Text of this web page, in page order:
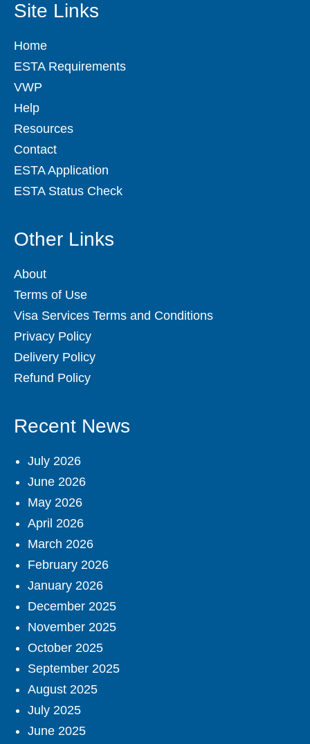
Site Links
Home
ESTA Requirements
VWP
Help
Resources
Contact
ESTA Application
ESTA Status Check
Other Links
About
Terms of Use
Visa Services Terms and Conditions
Privacy Policy
Delivery Policy
Refund Policy
Recent News
July 2026
June 2026
May 2026
April 2026
March 2026
February 2026
January 2026
December 2025
November 2025
October 2025
September 2025
August 2025
July 2025
June 2025